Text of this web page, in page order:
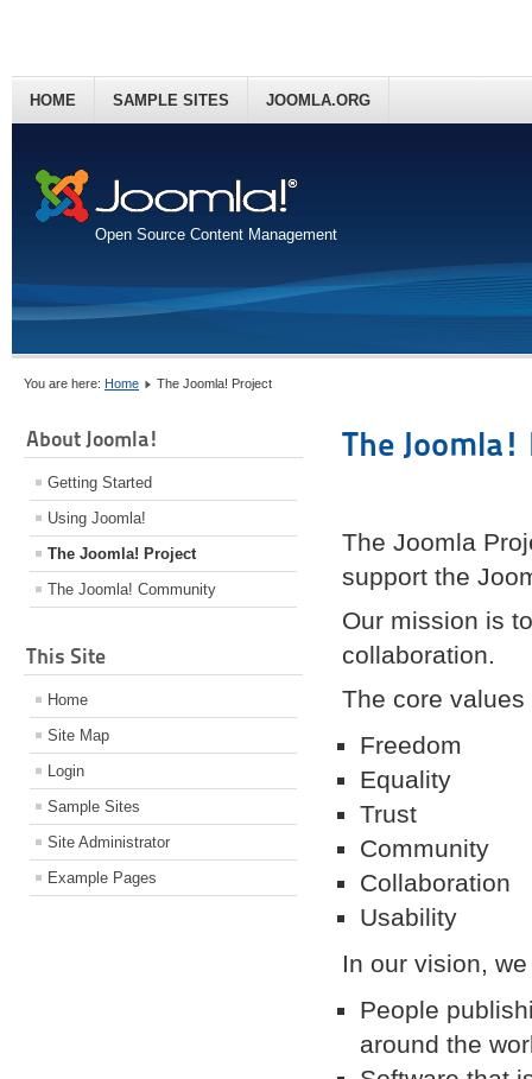
Open Source Content Management
HOME SAMPLE SITES JOOMLA.ORG
You are here: Home The Joomla! Project
About Joomla!
Getting Started
Using Joomla!
The Joomla! Project
The Joomla! Community
This Site
Home
Site Map
Login
Sample Sites
Site Administrator
Example Pages
The Joomla!
The Joomla
support the
Our mission is
collaboration.
The core values
Freedom
Equality
Trust
Community
Collaboration
Usability
In our vision,
People
around the